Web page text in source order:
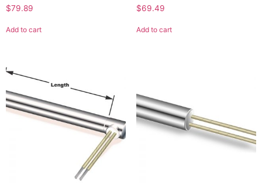
$79.89
Add to cart
$69.49
Add to cart